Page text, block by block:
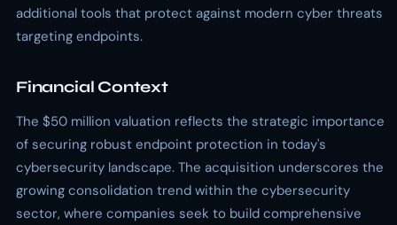
additional tools that protect against modern cyber threats
targeting endpoints.
Financial Context
The $50 million valuation reflects the strategic importance
of securing robust endpoint protection in today's
cybersecurity landscape. The acquisition underscores the
growing consolidation trend within the cybersecurity
sector, where companies seek to build comprehensive